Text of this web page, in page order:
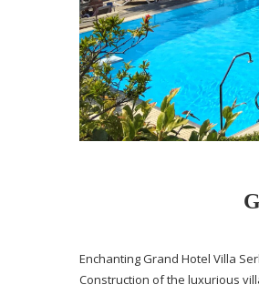
Enchanting Grand Hotel Villa
Construction of the luxurious